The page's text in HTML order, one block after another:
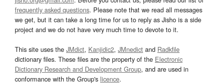
frequently asked questions. Please note that we read all messages
we get, but it can take a long time for us to reply as Jisho is a side
project and we do not have very much time to devote to it.
This site uses the JMdict, Kanjidic2, JMnedict and Radkfile
dictionary files. These files are the property of the Electronic
Dictionary Research and Development Group, and are used in
conformance with the Group's licence.